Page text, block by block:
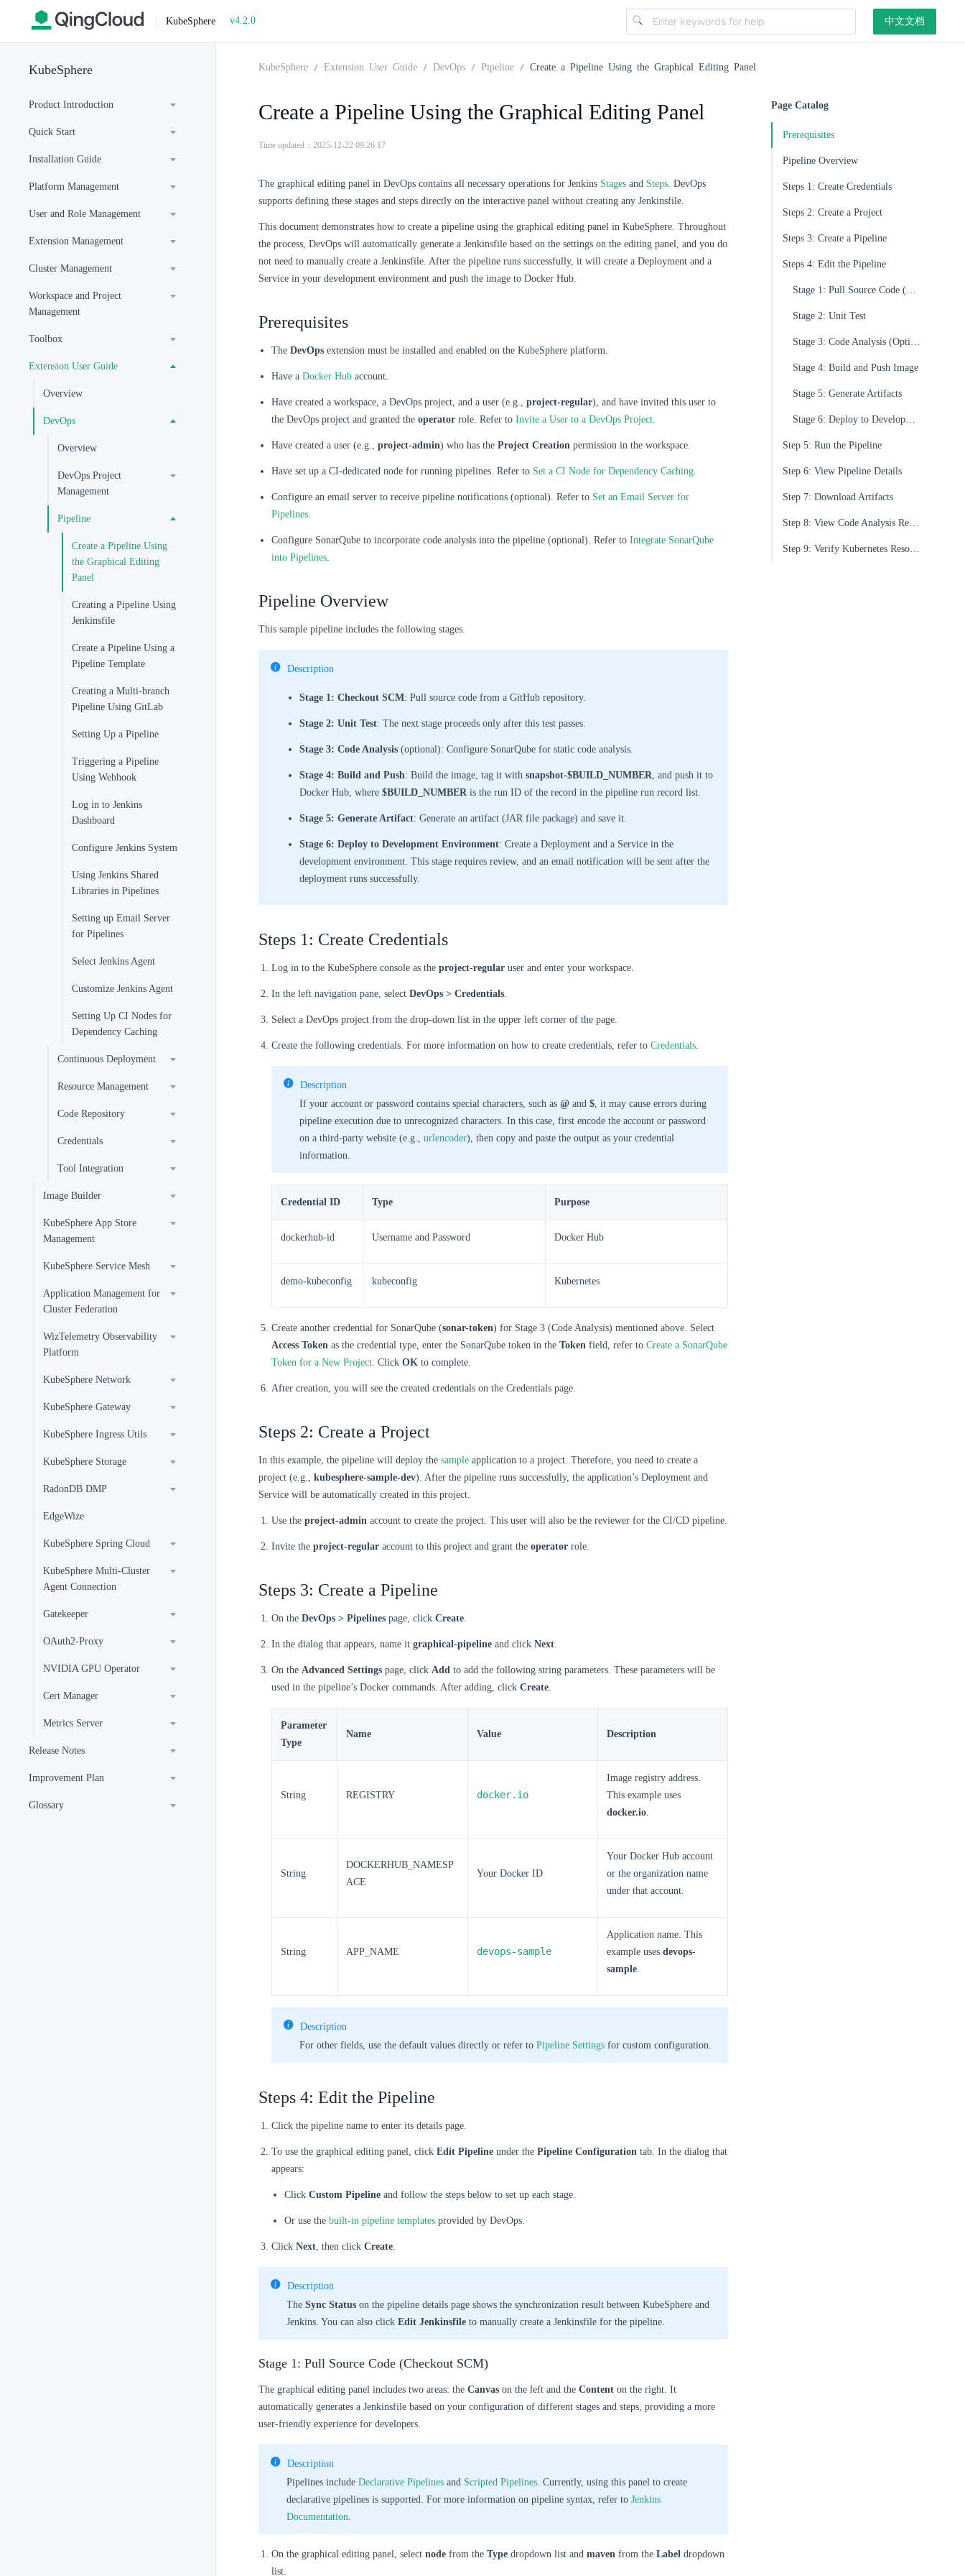
| KubeSphere v4.2.0 中文文档
KubeSphere
Product Introduction
Quick Start
Installation Guide
Platform Management
User and Role Management
Extension Management
Cluster Management
Workspace and Project
Management
Toolbox
Extension User Guide
Overview
DevOps
Overview
DevOps Project
Management
Pipeline
Create a Pipeline Using
the Graphical Editing
Panel
Creating a Pipeline Using
Jenkinsfile
Create a Pipeline Using a
Pipeline Template
Creating a Multi-branch
Pipeline Using GitLab
Setting Up a Pipeline
Triggering a Pipeline
Using Webhook
Log in to Jenkins
Dashboard
Configure Jenkins System
Using Jenkins Shared
Libraries in Pipelines
Setting up Email Server
for Pipelines
Select Jenkins Agent
Customize Jenkins Agent
Setting Up CI Nodes for
Dependency Caching
Continuous Deployment
Resource Management
Code Repository
Credentials
Tool Integration
Image Builder
KubeSphere App Store
Management
KubeSphere Service Mesh
Application Management for
Cluster Federation
WizTelemetry Observability
Platform
KubeSphere Network
KubeSphere Gateway
KubeSphere Ingress Utils
KubeSphere Storage
RadonDB DMP
EdgeWize
KubeSphere Spring Cloud
KubeSphere Multi-Cluster
Agent Connection
Gatekeeper
OAuth2-Proxy
NVIDIA GPU Operator
Cert Manager
Metrics Server
Release Notes
Improvement Plan
Glossary
KubeSphere Extension User Guide DevOps Pipeline Create a Pipeline Using the Graphical Editing Panel
Create a Pipeline Using the Graphical Editing Panel
Time updated：2025-12-22 09:26:17
The graphical editing panel in DevOps contains all necessary operations for Jenkins Stages and Steps. DevOps
supports defining these stages and steps directly on the interactive panel without creating any Jenkinsfile.
This document demonstrates how to create a pipeline using the graphical editing panel in KubeSphere. Throughout
the process, DevOps will automatically generate a Jenkinsfile based on the settings on the editing panel, and you do
not need to manually create a Jenkinsfile. After the pipeline runs successfully, it will create a Deployment and a
Service in your development environment and push the image to Docker Hub.
Prerequisites
The DevOps extension must be installed and enabled on the KubeSphere platform.
Have a Docker Hub account.
Have created a workspace, a DevOps project, and a user (e.g., project-regular), and have invited this user to
the DevOps project and granted the operator role. Refer to Invite a User to a DevOps Project.
Have created a user (e.g., project-admin) who has the Project Creation permission in the workspace.
Have set up a CI-dedicated node for running pipelines. Refer to Set a CI Node for Dependency Caching.
Configure an email server to receive pipeline notifications (optional). Refer to Set an Email Server for
Pipelines.
Configure SonarQube to incorporate code analysis into the pipeline (optional). Refer to Integrate SonarQube
into Pipelines.
Pipeline Overview
This sample pipeline includes the following stages.
Description
Stage 1: Checkout SCM: Pull source code from a GitHub repository.
Stage 2: Unit Test: The next stage proceeds only after this test passes.
Stage 3: Code Analysis (optional): Configure SonarQube for static code analysis.
Stage 4: Build and Push: Build the image, tag it with snapshot-$BUILD_NUMBER, and push it to
Docker Hub, where $BUILD_NUMBER is the run ID of the record in the pipeline run record list.
Stage 5: Generate Artifact: Generate an artifact (JAR file package) and save it.
Stage 6: Deploy to Development Environment: Create a Deployment and a Service in the
development environment. This stage requires review, and an email notification will be sent after the
deployment runs successfully.
Steps 1: Create Credentials
Log in to the KubeSphere console as the project-regular user and enter your workspace.
In the left navigation pane, select DevOps > Credentials.
Select a DevOps project from the drop-down list in the upper left corner of the page.
Create the following credentials. For more information on how to create credentials, refer to Credentials.
Description
If your account or password contains special characters, such as @ and $, it may cause errors during
pipeline execution due to unrecognized characters. In this case, first encode the account or password
on a third-party website (e.g., urlencoder), then copy and paste the output as your credential
information.
Credential ID Type Purpose
dockerhub-id Username and Password Docker Hub
demo-kubeconfig kubeconfig Kubernetes
Create another credential for SonarQube (sonar-token) for Stage 3 (Code Analysis) mentioned above. Select
Access Token as the credential type, enter the SonarQube token in the Token field, refer to Create a SonarQube
Token for a New Project. Click OK to complete.
After creation, you will see the created credentials on the Credentials page.
Steps 2: Create a Project
In this example, the pipeline will deploy the sample application to a project. Therefore, you need to create a
project (e.g., kubesphere-sample-dev). After the pipeline runs successfully, the application’s Deployment and
Service will be automatically created in this project.
Use the project-admin account to create the project. This user will also be the reviewer for the CI/CD pipeline.
Invite the project-regular account to this project and grant the operator role.
Steps 3: Create a Pipeline
On the DevOps > Pipelines page, click Create.
In the dialog that appears, name it graphical-pipeline and click Next.
On the Advanced Settings page, click Add to add the following string parameters. These parameters will be
used in the pipeline’s Docker commands. After adding, click Create.
Parameter
Type
Name Value Description
String REGISTRY docker.io
Image registry address.
This example uses
docker.io.
String
DOCKERHUB_NAMESP
ACE
Your Docker ID
Your Docker Hub account
or the organization name
under that account.
String APP_NAME devops-sample
Application name. This
example uses devops-
sample.
Description
For other fields, use the default values directly or refer to Pipeline Settings for custom configuration.
Steps 4: Edit the Pipeline
Click the pipeline name to enter its details page.
To use the graphical editing panel, click Edit Pipeline under the Pipeline Configuration tab. In the dialog that
appears:
Click Custom Pipeline and follow the steps below to set up each stage.
Or use the built-in pipeline templates provided by DevOps.
Click Next, then click Create.
Description
The Sync Status on the pipeline details page shows the synchronization result between KubeSphere and
Jenkins. You can also click Edit Jenkinsfile to manually create a Jenkinsfile for the pipeline.
Stage 1: Pull Source Code (Checkout SCM)
The graphical editing panel includes two areas: the Canvas on the left and the Content on the right. It
automatically generates a Jenkinsfile based on your configuration of different stages and steps, providing a more
user-friendly experience for developers.
Description
Pipelines include Declarative Pipelines and Scripted Pipelines. Currently, using this panel to create
declarative pipelines is supported. For more information on pipeline syntax, refer to Jenkins
Documentation.
On the graphical editing panel, select node from the Type dropdown list and maven from the Label dropdown
list.
Page Catalog
Prerequisites
Pipeline Overview
Steps 1: Create Credentials
Steps 2: Create a Project
Steps 3: Create a Pipeline
Steps 4: Edit the Pipeline
Stage 1: Pull Source Code (Checkout SCM)
Stage 2: Unit Test
Stage 3: Code Analysis (Optional)
Stage 4: Build and Push Image
Stage 5: Generate Artifacts
Stage 6: Deploy to Development Environment
Step 5: Run the Pipeline
Step 6: View Pipeline Details
Step 7: Download Artifacts
Step 8: View Code Analysis Results
Step 9: Verify Kubernetes Resources